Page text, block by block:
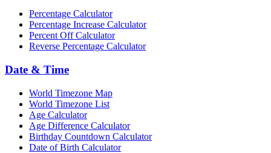
Percentage Calculator
Percentage Increase Calculator
Percent Off Calculator
Reverse Percentage Calculator
Date & Time
World Timezone Map
World Timezone List
Age Calculator
Age Difference Calculator
Birthday Countdown Calculator
Date of Birth Calculator